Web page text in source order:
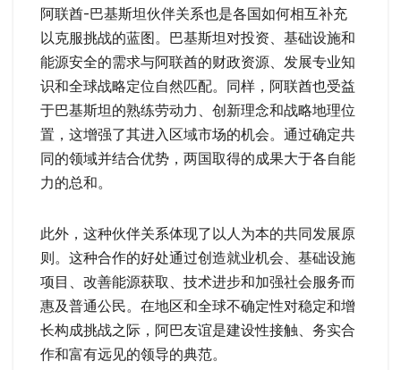
阿联酋-巴基斯坦伙伴关系也是各国如何相互补充
以克服挑战的蓝图。巴基斯坦对投资、基础设施和
能源安全的需求与阿联酋的财政资源、发展专业知
识和全球战略定位自然匹配。同样，阿联酋也受益
于巴基斯坦的熟练劳动力、创新理念和战略地理位
置，这增强了其进入区域市场的机会。通过确定共
同的领域并结合优势，两国取得的成果大于各自能
力的总和。
此外，这种伙伴关系体现了以人为本的共同发展原
则。这种合作的好处通过创造就业机会、基础设施
项目、改善能源获取、技术进步和加强社会服务而
惠及普通公民。在地区和全球不确定性对稳定和增
长构成挑战之际，阿巴友谊是建设性接触、务实合
作和富有远见的领导的典范。